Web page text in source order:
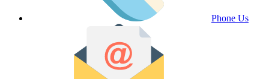
Phone Us